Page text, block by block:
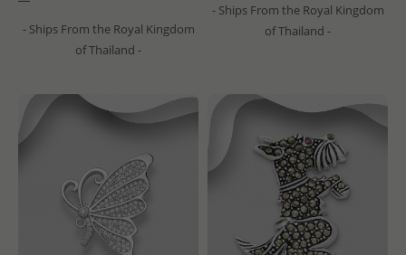
- Ships From the Royal Kingdom
of Thailand -
- Ships From the Royal Kingdom
of Thailand -